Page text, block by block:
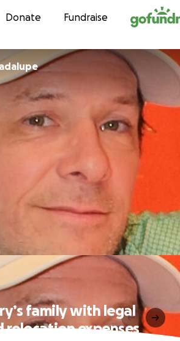
Skip to content
Donate Fundraise
family with legal
relocation expenses